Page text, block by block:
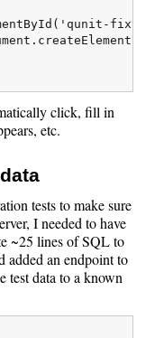
click, fill in
etc.
tests to make sure
I needed to have
~25 lines of SQL to
added an endpoint to
test data to a known